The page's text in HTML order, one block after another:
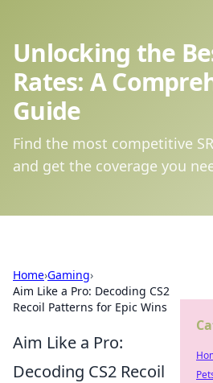
Unlocking the
Rates: A
Guide
Find the most competitive
and get the coverage you
Home›Gaming›
Aim Like a Pro: Decoding CS2
Recoil Patterns for Epic Wins
Aim Like a Pro:
Decoding CS2 Recoil